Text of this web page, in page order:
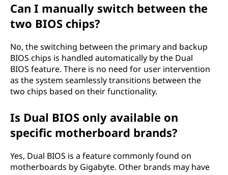
Can I manually switch between the
two BIOS chips?
No, the switching between the primary and backup
BIOS chips is handled automatically by the Dual
BIOS feature. There is no need for user intervention
as the system seamlessly transitions between the
two chips based on their functionality.
Is Dual BIOS only available on
specific motherboard brands?
Yes, Dual BIOS is a feature commonly found on
motherboards by Gigabyte. Other brands may have